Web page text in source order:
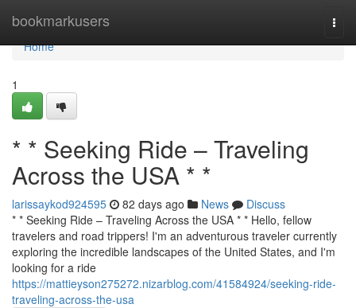
bookmarkusers
Home
Home
1
* * Seeking Ride – Traveling
Across the USA * *
larissaykod924595 82 days ago News
Discuss
* * Seeking Ride – Traveling Across the USA * * Hello, fellow
travelers and road trippers! I'm an adventurous traveler currently
exploring the incredible landscapes of the United States, and I'm
looking for a ride
https://mattieyson275272.nizarblog.com/41584924/seeking-ride-
traveling-across-the-usa